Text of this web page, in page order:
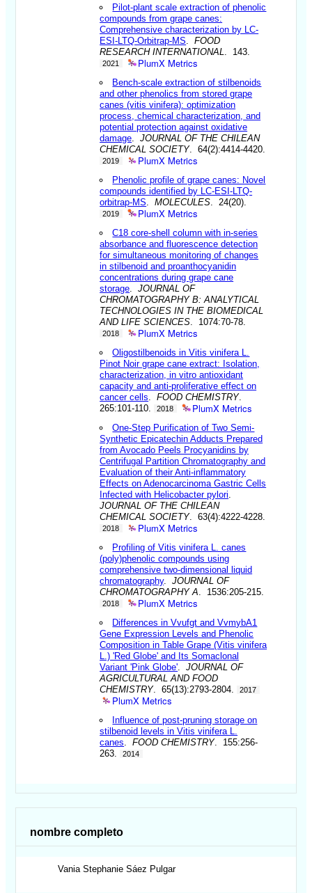
Pilot-plant scale extraction of phenolic
compounds from grape canes:
Comprehensive characterization by LC-
ESI-LTQ-Orbitrap-MS .FOOD
RESEARCH INTERNATIONAL
. 143.
2021 PlumX Metrics
Bench-scale extraction of stilbenoids
and other phenolics from stored grape
canes (vitis vinifera): optimization
process, chemical characterization, and
potential protection against oxidative
damage .JOURNAL OF THE CHILEAN
CHEMICAL SOCIETY. 64(2):4414-4420.
2019 PlumX Metrics
Phenolic profile of grape canes: Novel
compounds identified by LC-ESI-LTQ-
orbitrap-MS .MOLECULES . 24(20).
2019 PlumX Metrics
C18 core-shell column with in-series
absorbance and fluorescence detection
for simultaneous monitoring of changes
in stilbenoid and proanthocyanidin
concentrations during grape cane
storage .JOURNAL OF
CHROMATOGRAPHY B: ANALYTICAL
TECHNOLOGIES IN THE BIOMEDICAL
AND LIFE SCIENCES . 1074:70-78.
2018 PlumX Metrics
Oligostilbenoids in Vitis vinifera L.
Pinot Noir grape cane extract: Isolation,
characterization, in vitro antioxidant
capacity and anti-proliferative effect on
cancer cells .FOOD CHEMISTRY.
265:101-110.
2018 PlumX Metrics
One-Step Purification of Two Semi-
Synthetic Epicatechin Adducts Prepared
from Avocado Peels Procyanidins by
Centrifugal Partition Chromatography and
Evaluation of their Anti-inflammatory
Effects on Adenocarcinoma Gastric Cells
Infected with Helicobacter pylori
JOURNAL OF THE CHILEAN
CHEMICAL SOCIETY. 63(4):4222-4228.
2018 PlumX Metrics
Profiling of Vitis vinifera L. canes
(poly)phenolic compounds using
comprehensive two-dimensional liquid
chromatography.JOURNAL OF
CHROMATOGRAPHY A . 1536:205-215.
2018 PlumX Metrics
Differences in Vvufgt and VvmybA1
Gene Expression Levels and Phenolic
Composition in Table Grape (Vitis vinifera
L.) 'Red Globe' and Its Somaclonal
Variant 'Pink Globe' .JOURNAL OF
AGRICULTURAL AND FOOD
CHEMISTRY. 65(13):2793-2804. 2017
PlumX Metrics
Influence of post-pruning storage on
stilbenoid levels in Vitis vinifera L.
canes .FOOD CHEMISTRY. 155:256-
263.
2014
nombre completo
Vania Stephanie Sáez Pulgar